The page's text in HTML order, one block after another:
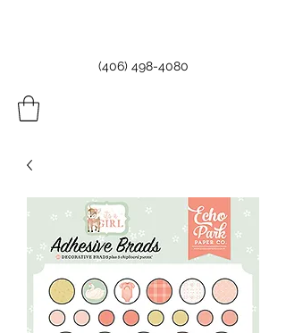
(406) 498-4080